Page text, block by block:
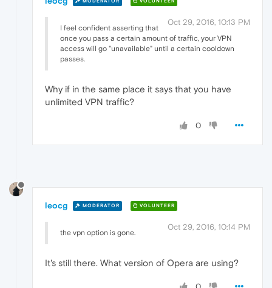
MODERATOR VOLUNTEER
Oct 29, 2016, 10:13 PM
I feel confident asserting that
once you pass a certain amount of traffic, your VPN
access will go "unavailable" until a certain cooldown
passes.
Why if in the same place it says that you have
unlimited VPN traffic?
0
leocg MODERATOR VOLUNTEER
Oct 29, 2016, 10:14 PM
the vpn option is gone.
It's still there. What version of Opera are using?